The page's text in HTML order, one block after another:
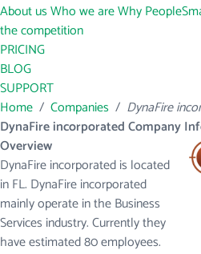
About usWho we areWhy
the competition
PRICING
BLOG
SUPPORT
Home / Companies / DynaFire
DynaFire incorporated Company
Overview
DynaFire incorporated is located
in FL. DynaFire incorporated
mainly operate in the Business
Services industry. Currently they
have estimated 80 employees.